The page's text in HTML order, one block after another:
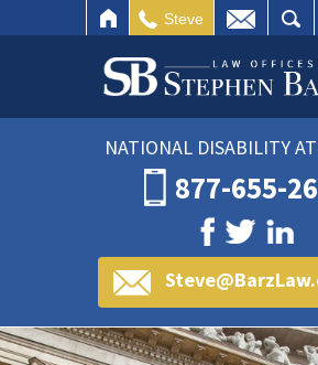
Steve
NATIONAL DISABILITY
877-655-